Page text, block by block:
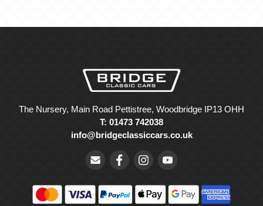
The Nursery, Main Road Pettistree, Woodbridge IP13 OHH
T: 01473 742038
info@bridgeclassiccars.co.uk